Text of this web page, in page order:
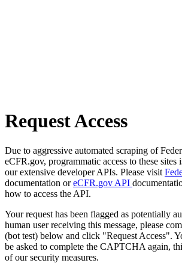
Request Access
Due to aggressive automated scraping of
eCFR.gov, programmatic access to these sites
our extensive developer APIs. Please visit
documentation oreCFR.gov API
how to access the API.
Your request has been flagged as potentially
human user receiving this message, please
(bot test) below and click "Request Access".
be asked to complete the CAPTCHA again,
of our security measures.